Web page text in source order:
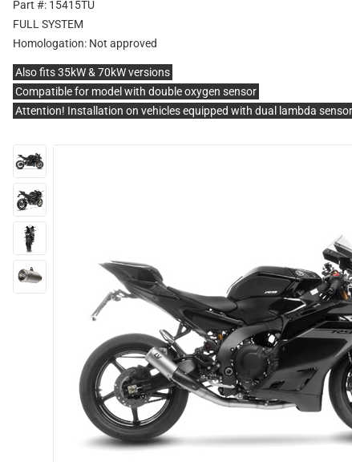
Part #: 15415TU
FULL SYSTEM
Homologation: Not approved
Also fits 35kW & 70kW versions
Compatible for model with double oxygen sensor
Attention! Installation on vehicles equipped with dual lambda